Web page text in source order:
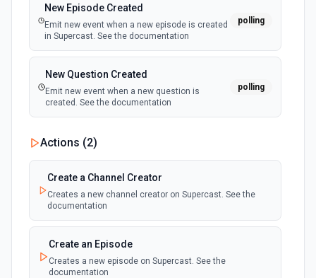
New Episode Created
Emit new event when a new episode is created
in Supercast. See the documentation
polling
New Question Created
Emit new event when a new question is
created. See the documentation
polling
Actions (2)
Create a Channel Creator
Creates a new channel creator on Supercast. See the
documentation
Create an Episode
Creates a new episode on Supercast. See the
documentation